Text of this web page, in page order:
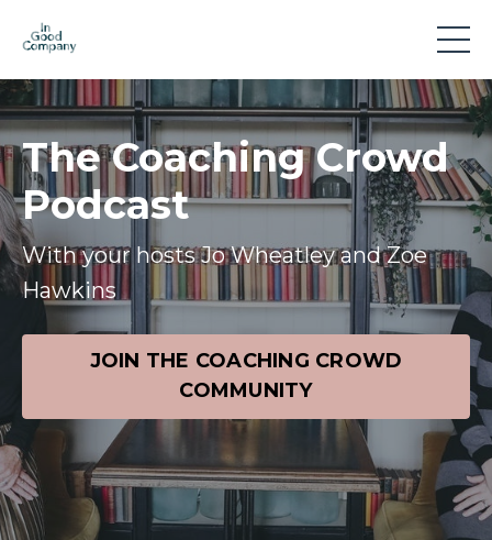
The Coaching Crowd
Podcast
With your hosts Jo Wheatley and Zoe
Hawkins
JOIN THE COACHING CROWD
COMMUNITY